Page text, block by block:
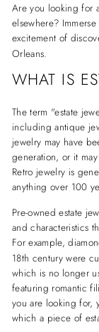
Are you looking for
elsewhere?
excitement of
Orleans.
WHAT IS
The term "estate
including antique
jewelry may have
generation, or it
Retro jewelry is
anything over 100
Pre-owned estate
and characteristics
For example,
18th century were
which is no longer
featuring romantic
you are looking for,
which a piece of